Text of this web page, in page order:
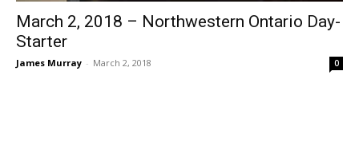
March 2, 2018 – Northwestern Ontario Day-
Starter
James Murray - March 2, 2018 0